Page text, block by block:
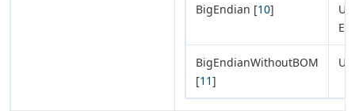
BigEndian [10]
BigEndianWithoutBOM
[11]